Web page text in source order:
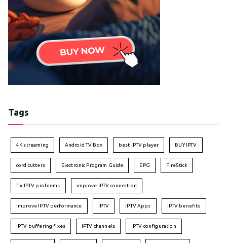
Tags
4K streaming Android TV Box best IPTV player BUY IPTV
cord cutters Electronic Program Guide EPG FireStick
fix IPTV problems improve IPTV connection
Improve IPTV performance IPTV IPTV Apps IPTV benefits
IPTV buffering fixes IPTV channels IPTV configuration